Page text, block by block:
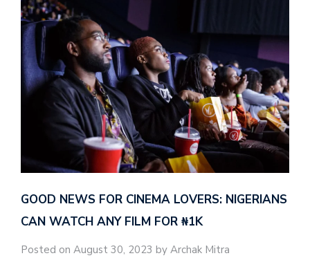
GOOD NEWS FOR CINEMA LOVERS: NIGERIANS
CAN WATCH ANY FILM FOR ₦‎1K
Posted on August 30, 2023 by Archak Mitra